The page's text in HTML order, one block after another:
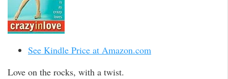
See Kindle Price at Amazon.com
Love on the rocks, with a twist.